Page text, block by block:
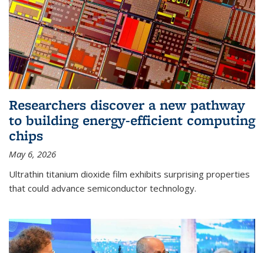
Researchers discover a new pathway
to building energy-efficient computing
chips
May 6, 2026
Ultrathin titanium dioxide film exhibits surprising properties
that could advance semiconductor technology.